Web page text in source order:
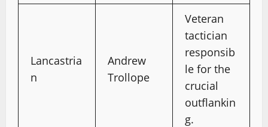
Lancastria
n
Andrew
Trollope
Veteran
tactician
responsib
le for the
crucial
outflankin
g.